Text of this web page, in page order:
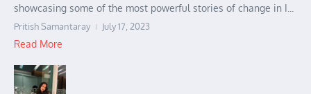
showcasing some of the most powerful stories of change in I...
Pritish Samantaray July 17, 2023
Read More